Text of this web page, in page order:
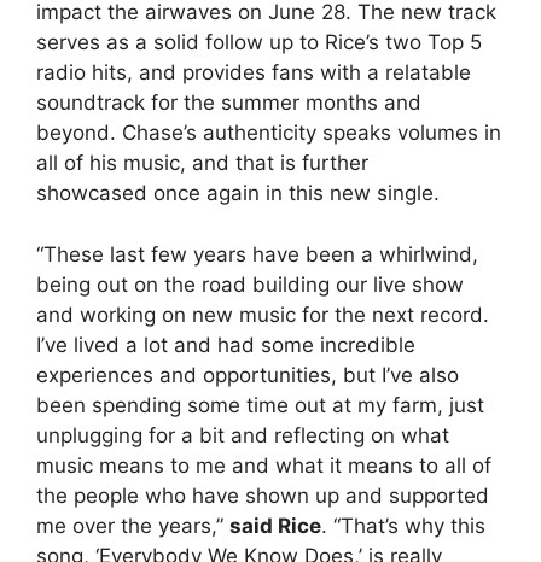
impact the airwaves on June 28. The new track
serves as a solid follow up to Rice’s two Top 5
radio hits, and provides fans with a relatable
soundtrack for the summer months and
beyond. Chase’s authenticity speaks volumes in
all of his music, and that is further
showcased once again in this new single.
“These last few years have been a whirlwind,
being out on the road building our live show
and working on new music for the next record.
I’ve lived a lot and had some incredible
experiences and opportunities, but I’ve also
been spending some time out at my farm, just
unplugging for a bit and reflecting on what
music means to me and what it means to all of
the people who have shown up and supported
me over the years,” said Rice. “That’s why this
song, ‘Everybody We Know Does,’ is really